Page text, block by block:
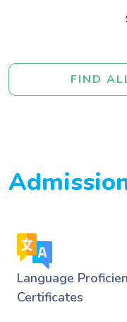
FIND
Language
Certificates